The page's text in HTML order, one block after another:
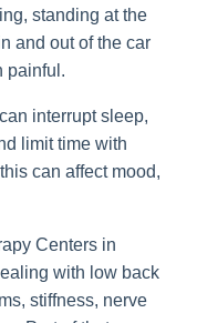
standing at the
and out of the car
painful.
interrupt sleep,
limit time with
can affect mood,
Centers in
with low back
stiffness, nerve